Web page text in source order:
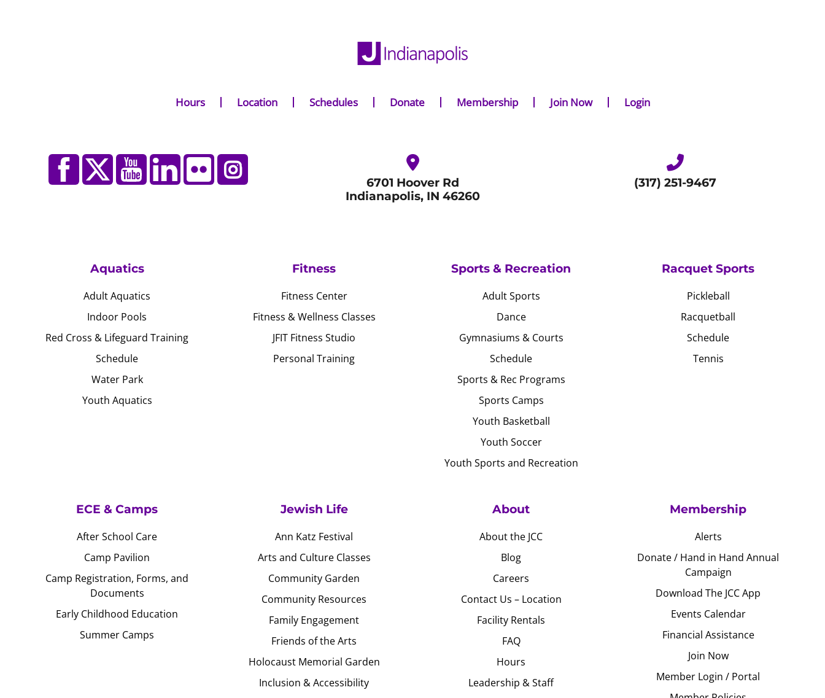
Hours Location Schedules Donate Membership Join Now Login
6701 Hoover Rd
Indianapolis, IN 46260
(317) 251-9467
Aquatics
Adult Aquatics
Indoor Pools
Red Cross & Lifeguard Training
Schedule
Water Park
Youth Aquatics
Fitness
Fitness Center
Fitness & Wellness Classes
JFIT Fitness Studio
Personal Training
Sports & Recreation
Adult Sports
Dance
Gymnasiums & Courts
Schedule
Sports & Rec Programs
Sports Camps
Youth Basketball
Youth Soccer
Youth Sports and Recreation
Racquet Sports
Pickleball
Racquetball
Schedule
Tennis
ECE & Camps
After School Care
Camp Pavilion
Camp Registration, Forms, and
Documents
Early Childhood Education
Summer Camps
Jewish Life
Ann Katz Festival
Arts and Culture Classes
Community Garden
Community Resources
Family Engagement
Friends of the Arts
Holocaust Memorial Garden
Inclusion & Accessibility
About
About the JCC
Blog
Careers
Contact Us – Location
Facility Rentals
FAQ
Hours
Leadership & Staff
Membership
Alerts
Donate / Hand in Hand Annual
Campaign
Download The JCC App
Events Calendar
Financial Assistance
Join Now
Member Login / Portal